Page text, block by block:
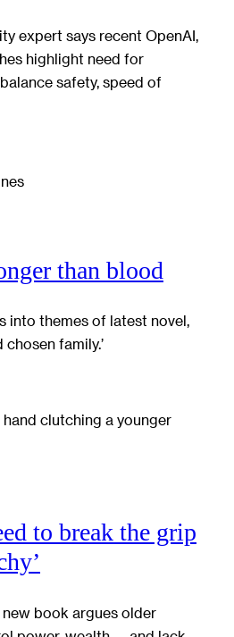
expert says recent OpenAI,
highlight need for
safety, speed of
than blood
into themes of latest novel,
chosen family.’
to break the grip
new book argues older